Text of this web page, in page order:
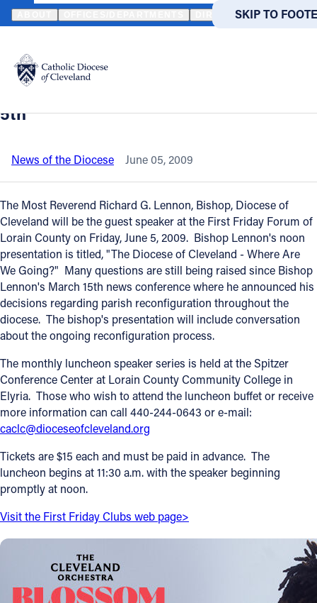
SKIP TO MAIN
SKIP TO
Translate
DIRECTORIES
Catholic Life
Join the Faith
Events
News
FIND A PARISH FIND A
About
Offices/Departments
Directories
Resources
Jobs
Give
Contact
Contact Information
1404 East 9th Street
Cleveland, OH 44114
HOME NEWS NEWSROOM BISHOP LENNON GUEST SPEAKER
Back to News
Bishop Lennon guest speaker at First
Friday Forum of Lorain County - June
5th
News of the Diocese June 05, 2009
The Most Reverend Richard G. Lennon, Bishop, Diocese of
Cleveland will be the guest speaker at the First Friday Forum of
Lorain County on Friday, June 5, 2009. Bishop Lennon's noon
presentation is titled, "The Diocese of Cleveland - Where Are
We Going?" Many questions are still being raised since Bishop
Lennon's March 15th news conference where he announced his
decisions regarding parish reconfiguration throughout the
diocese. The bishop's presentation will include conversation
about the ongoing reconfiguration process.
The monthly luncheon speaker series is held at the Spitzer
Conference Center at Lorain County Community College in
Elyria. Those who wish to attend the luncheon buffet or receive
more information can call 440-244-0643 or e-mail:
caclc@dioceseofcleveland.org
Tickets are $15 each and must be paid in advance. The
luncheon begins at 11:30 a.m. with the speaker beginning
promptly at noon.
Visit the First Friday Clubs web page>